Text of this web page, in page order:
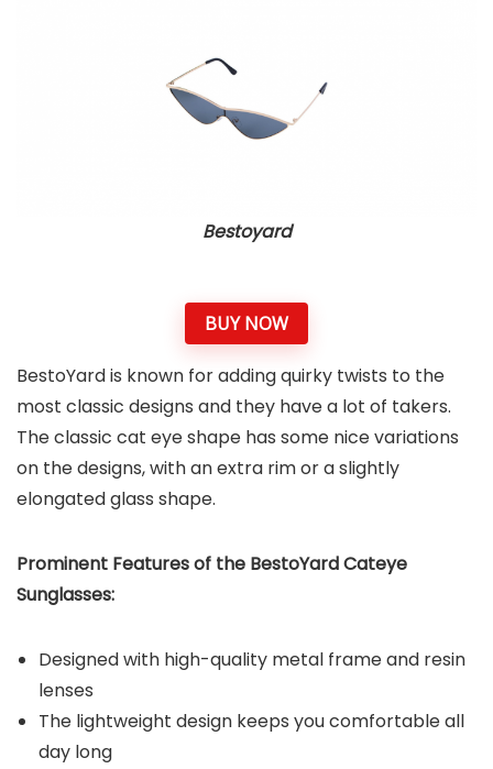
Bestoyard
BUY NOW
BestoYard is known for adding quirky twists to the
most classic designs and they have a lot of takers.
The classic cat eye shape has some nice variations
on the designs, with an extra rim or a slightly
elongated glass shape.
Prominent Features of the BestoYard Cateye
Sunglasses:
Designed with high-quality metal frame and resin
lenses
The lightweight design keeps you comfortable all
day long